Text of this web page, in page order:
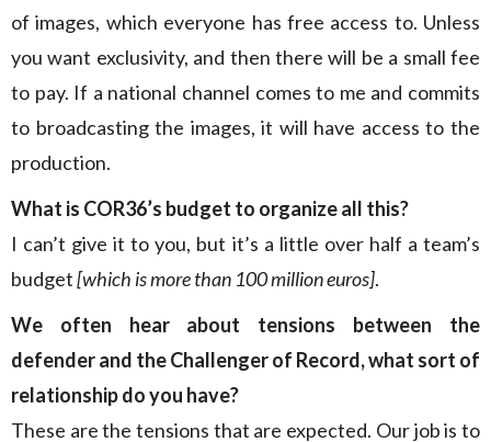
of images, which everyone has free access to. Unless
you want exclusivity, and then there will be a small fee
to pay. If a national channel comes to me and commits
to broadcasting the images, it will have access to the
production.
What is COR36’s budget to organize all this?
I can’t give it to you, but it’s a little over half a team’s
budget[which is more than 100 million euros].
We often hear about tensions between the
defender and the Challenger of Record, what sort of
relationship do you have?
These are the tensions that are expected. Our job is to